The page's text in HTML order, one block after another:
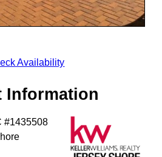
Availability
Information
#1435508